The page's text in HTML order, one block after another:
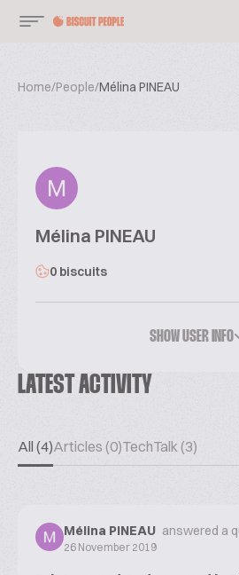
Home/People/Mélina PINEAU
Mélina PINEAU
0 biscuits
SHOW USER INFO
LATEST ACTIVITY
All (4)Articles (0)TechTalk (3)
Mélina PINEAU answered a
26 November 2019